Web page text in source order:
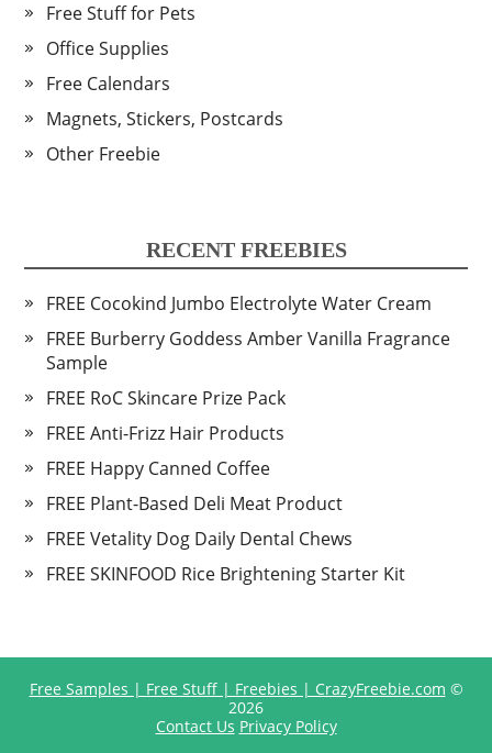
Free Stuff for Pets
Office Supplies
Free Calendars
Magnets, Stickers, Postcards
Other Freebie
RECENT FREEBIES
FREE Cocokind Jumbo Electrolyte Water Cream
FREE Burberry Goddess Amber Vanilla Fragrance
Sample
FREE RoC Skincare Prize Pack
FREE Anti-Frizz Hair Products
FREE Happy Canned Coffee
FREE Plant-Based Deli Meat Product
FREE Vetality Dog Daily Dental Chews
FREE SKINFOOD Rice Brightening Starter Kit
Free Samples | Free Stuff | Freebies | CrazyFreebie.com ©
2026
Contact Us Privacy Policy